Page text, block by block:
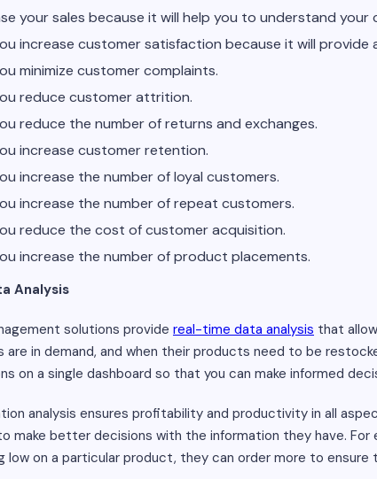
your sales because it will help you to understand your
increase customer satisfaction because it will
minimize customer complaints.
reduce customer attrition.
reduce the number of returns and exchanges.
increase customer retention.
increase the number of loyal customers.
increase the number of repeat customers.
reduce the cost of customer acquisition.
increase the number of product placements.
Analysis
solutions provide real-time data analysis that
are in demand, and when their products need to be
on a single dashboard so that you can make informed
analysis ensures profitability and productivity in all
make better decisions with the information they have.
low on a particular product, they can order more to